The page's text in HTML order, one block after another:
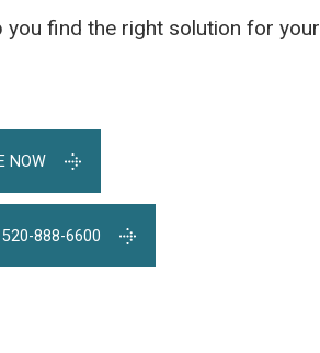
you find the right solution for your
NOW
520-888-6600